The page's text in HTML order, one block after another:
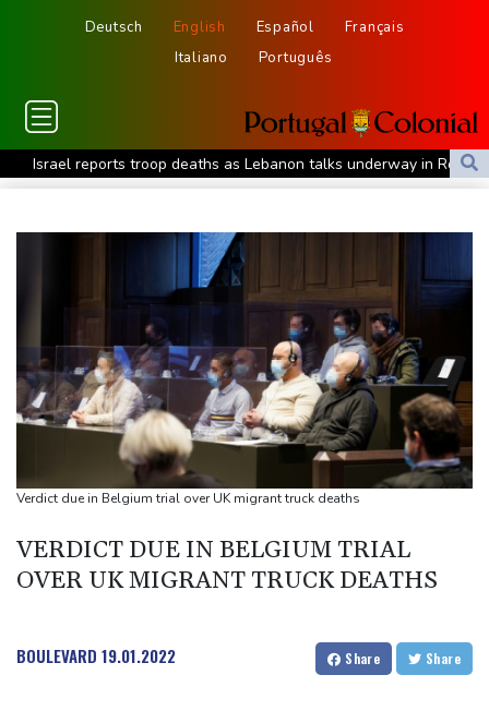
Deutsch English Español
Français
Italiano
Português
Israel reports troop deaths as Lebanon talks underway in Rome
Iran says close to Hormuz plan with Oman, but reopening
Seeds Rybakina, Pegula, Gauff reach third round at WTA
Messi scores twice to set Leagues Cup record in Miami victory
Police raid South Korea FA in probe into World Cup coach
appointment
Asian stocks mostly down with tech firms back under pressure
Low water on Germany's Rhine river threatens new blow to
Back to the future as world champion Springboks host All Blacks
World Cup
India youth protests highlight mistrust in 'lapdog' media
Verdict due in Belgium trial over UK migrant truck deaths
VERDICT DUE IN BELGIUM TRIAL
OVER UK MIGRANT TRUCK DEATHS
BOULEVARD 19.01.2022 Share Share